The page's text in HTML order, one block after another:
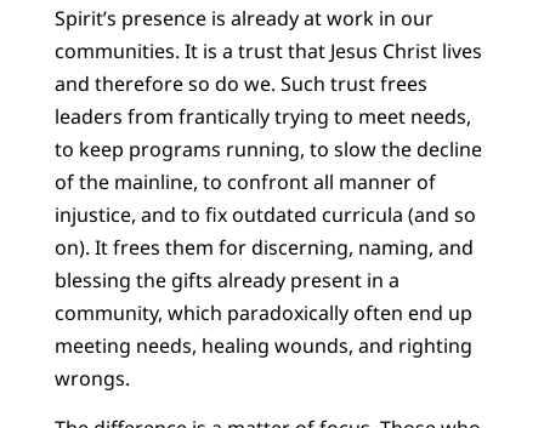
Spirit’s presence is already at work in our
communities. It is a trust that Jesus Christ lives
and therefore so do we. Such trust frees
leaders from frantically trying to meet needs,
to keep programs running, to slow the decline
of the mainline, to confront all manner of
injustice, and to fix outdated curricula (and so
on). It frees them for discerning, naming, and
blessing the gifts already present in a
community, which paradoxically often end up
meeting needs, healing wounds, and righting
wrongs.